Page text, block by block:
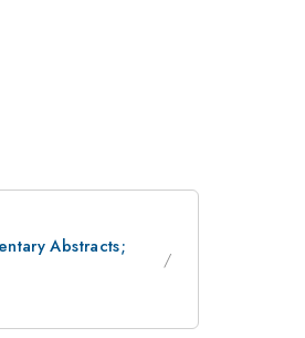
Abstracts;